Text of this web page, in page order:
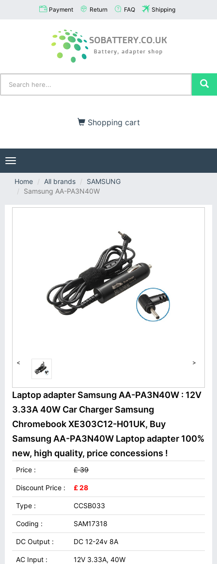
Payment Return FAQ Shipping
Shopping cart
Toggle
navigation
Home
All brands
SAMSUNG
Samsung AA-PA3N40W
< >
Laptop adapter Samsung AA-PA3N40W : 12V
3.33A 40W Car Charger Samsung
Chromebook XE303C12-H01UK, Buy
Samsung AA-PA3N40W Laptop adapter 100%
new, high quality, price concessions !
Price : £ 39
Discount Price : £ 28
Type : CCSB033
Coding : SAM17318
DC Output : DC 12-24v 8A
AC Input : 12V 3.33A, 40W